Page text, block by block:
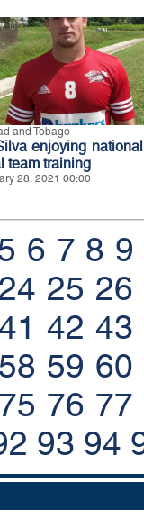
and Tobago
enjoying national
team training
28, 2021 00:00
6 7 8 9
24 25 26
41 42 43
58 59 60
75 76 77
93 94